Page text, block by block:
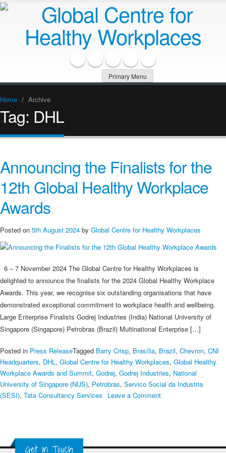
Primary Menu
Home / Archive
Tag: DHL
Announcing the Finalists for the
12th Global Healthy Workplace
Awards
Posted on 5th August 2024 by Global Centre for Healthy Workplaces
6 – 7 November 2024 The Global Centre for Healthy Workplaces is
delighted to announce the finalists for the 2024 Global Healthy Workplace
Awards. This year, we recognise six outstanding organisations that have
demonstrated exceptional commitment to workplace health and wellbeing.
Large Enterprise Finalists Godrej Industries (India) National University of
Singapore (Singapore) Petrobras (Brazil) Multinational Enterprise […]
Posted in Press ReleaseTagged Barry Crisp, Brasília, Brazil, Chevron, CNI
Headquarters, DHL , Global Centre for Healthy Workplaces, Global Healthy
Workplace Awards and Summit, Godrej, Godrej Industries, National
University of Singapore (NUS), Petrobras, Servico Social da Industria
(SESI), Tata Consultancy Services Leave a Commenton
the
Get in Touch